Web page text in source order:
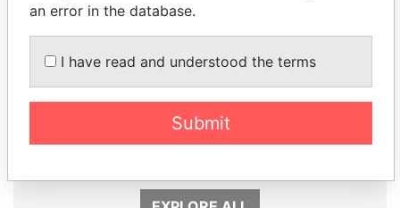
Security minister Prime Minister
an error in the database.
I have read and understood the terms
Submit